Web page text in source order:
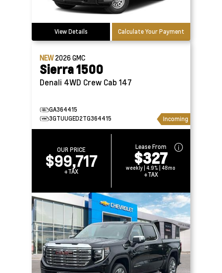
View Details Calculate Your Payment
NEW2026GMC
Sierra 1500
Denali 4WD Crew Cab 147
GA364415
3GTUUGED2TG364415
Incoming
OUR PRICE
$99,717
+TAX
Lease From
$327
weekly | 4.9% | 48mo
+TAX